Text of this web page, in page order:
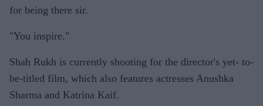
for being there sir.
"You inspire."
Shah Rukh is currently shooting for the director's yet- to-
be-titled film, which also features actresses Anushka
Sharma and Katrina Kaif.